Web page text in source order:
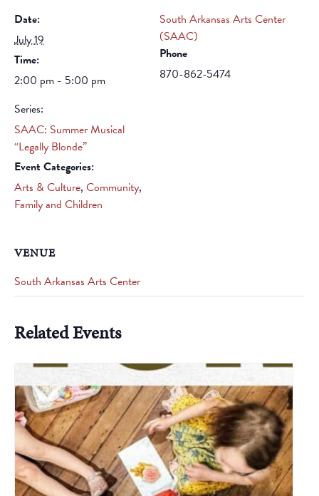
Date:
July 19
Time:
2:00 pm - 5:00 pm
Series:
SAAC: Summer Musical
“Legally Blonde”
Event Categories:
Arts & Culture, Community,
Family and Children
South Arkansas Arts Center
(SAAC)
Phone
870-862-5474
VENUE
South Arkansas Arts Center
Related Events